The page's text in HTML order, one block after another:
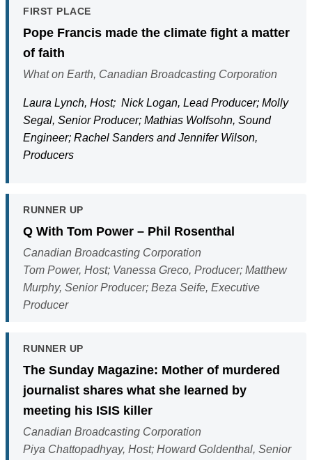
FIRST PLACE
Pope Francis made the climate fight a matter
of faith
What on Earth, Canadian Broadcasting Corporation
Laura Lynch, Host; Nick Logan, Lead Producer; Molly
Segal, Senior Producer; Mathias Wolfsohn, Sound
Engineer; Rachel Sanders and Jennifer Wilson,
Producers
RUNNER UP
Q With Tom Power – Phil Rosenthal
Canadian Broadcasting Corporation
Tom Power, Host; Vanessa Greco, Producer; Matthew
Murphy, Senior Producer; Beza Seife, Executive
Producer
RUNNER UP
The Sunday Magazine: Mother of murdered
journalist shares what she learned by
meeting his ISIS killer
Canadian Broadcasting Corporation
Piya Chattopadhyay, Host; Howard Goldenthal, Senior